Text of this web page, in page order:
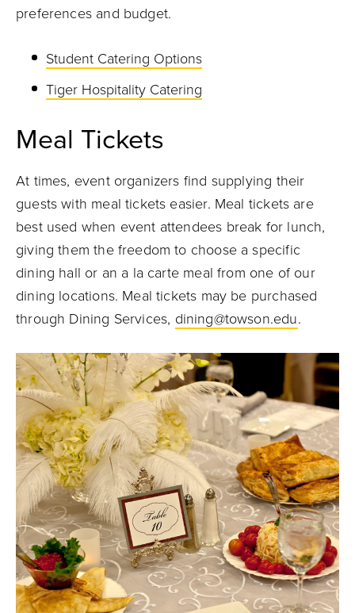
preferences and budget.
Student Catering Options
Tiger Hospitality Catering
Meal Tickets
At times, event organizers find supplying their
guests with meal tickets easier. Meal tickets are
best used when event attendees break for lunch,
giving them the freedom to choose a specific
dining hall or an a la carte meal from one of our
dining locations. Meal tickets may be purchased
through Dining Services, dining@towson.edu.